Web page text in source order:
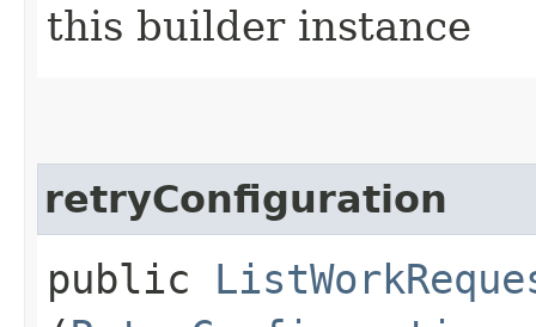
this builder instance
retryConfiguration
public